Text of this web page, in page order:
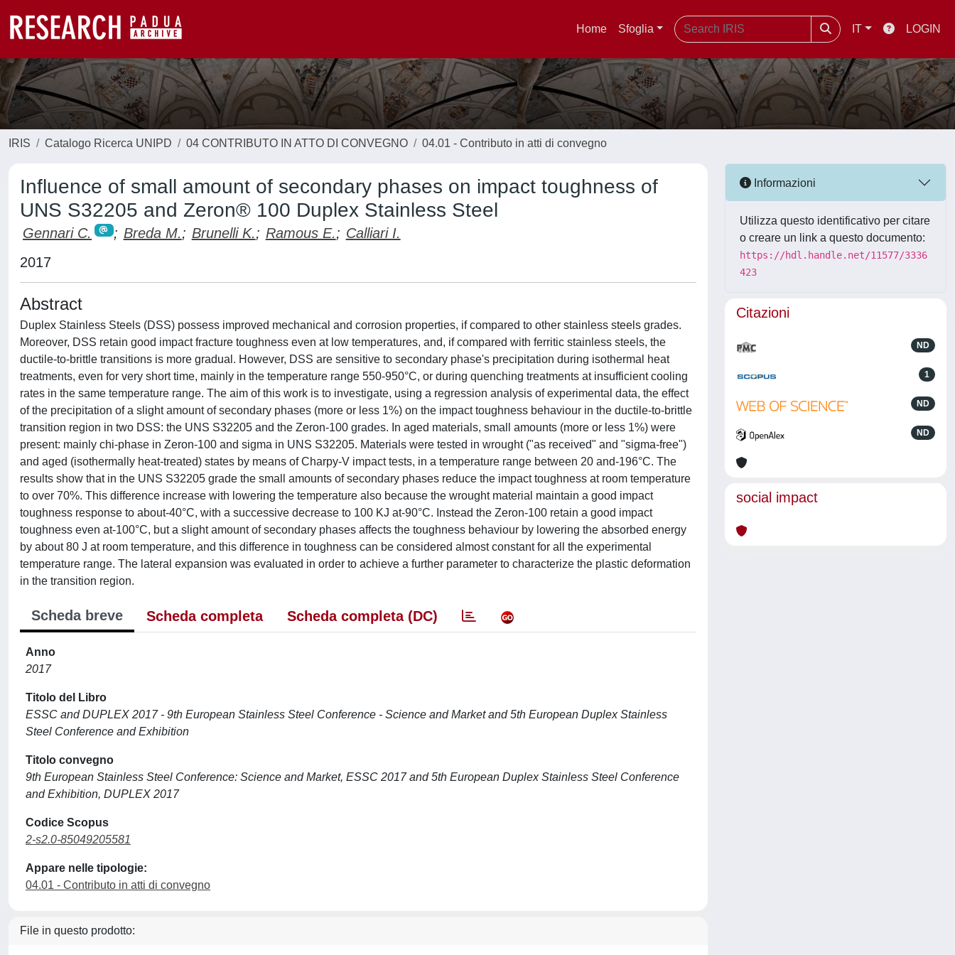
Home Sfoglia IT LOGIN
IRIS Catalogo Ricerca UNIPD 04 CONTRIBUTO IN ATTO DI CONVEGNO 04.01 - Contributo in atti di convegno
Influence of small amount of secondary phases on impact toughness of
UNS S32205 and Zeron® 100 Duplex Stainless Steel
Gennari C. ; Breda M.; Brunelli K.; Ramous E.; Calliari I.
2017
Abstract
Duplex Stainless Steels (DSS) possess improved mechanical and corrosion properties, if compared to other stainless steels grades.
Moreover, DSS retain good impact fracture toughness even at low temperatures, and, if compared with ferritic stainless steels, the
ductile-to-brittle transitions is more gradual. However, DSS are sensitive to secondary phase's precipitation during isothermal heat
treatments, even for very short time, mainly in the temperature range 550-950°C, or during quenching treatments at insufficient cooling
rates in the same temperature range. The aim of this work is to investigate, using a regression analysis of experimental data, the effect
of the precipitation of a slight amount of secondary phases (more or less 1%) on the impact toughness behaviour in the ductile-to-brittle
transition region in two DSS: the UNS S32205 and the Zeron-100 grades. In aged materials, small amounts (more or less 1%) were
present: mainly chi-phase in Zeron-100 and sigma in UNS S32205. Materials were tested in wrought ("as received" and "sigma-free")
and aged (isothermally heat-treated) states by means of Charpy-V impact tests, in a temperature range between 20 and-196°C. The
results show that in the UNS S32205 grade the small amounts of secondary phases reduce the impact toughness at room temperature
to over 70%. This difference increase with lowering the temperature also because the wrought material maintain a good impact
toughness response to about-40°C, with a successive decrease to 100 KJ at-90°C. Instead the Zeron-100 retain a good impact
toughness even at-100°C, but a slight amount of secondary phases affects the toughness behaviour by lowering the absorbed energy
by about 80 J at room temperature, and this difference in toughness can be considered almost constant for all the experimental
temperature range. The lateral expansion was evaluated in order to achieve a further parameter to characterize the plastic deformation
in the transition region.
Scheda breve Scheda completa Scheda completa (DC)
Anno
2017
Titolo del Libro
ESSC and DUPLEX 2017 - 9th European Stainless Steel Conference - Science and Market and 5th European Duplex Stainless
Steel Conference and Exhibition
Titolo convegno
9th European Stainless Steel Conference: Science and Market, ESSC 2017 and 5th European Duplex Stainless Steel Conference
and Exhibition, DUPLEX 2017
Codice Scopus
2-s2.0-85049205581
Appare nelle tipologie:
04.01 - Contributo in atti di convegno
File in questo prodotto:
Informazioni
Utilizza questo identificativo per citare
o creare un link a questo documento:
https://hdl.handle.net/11577/3336
423
Citazioni
ND
1
ND
ND
social impact